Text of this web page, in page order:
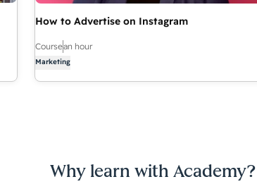
How to Advertise on Instagram
Coursean hour
Marketing
Why learn with Academy?